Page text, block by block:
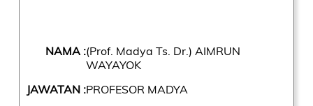
NAMA :(Prof. Madya Ts. Dr.) AIMRUN
WAYAYOK
JAWATAN :PROFESOR MADYA